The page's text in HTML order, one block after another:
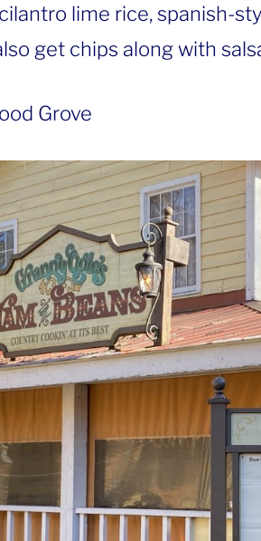
lime rice, spanish-
get chips along with
Grove